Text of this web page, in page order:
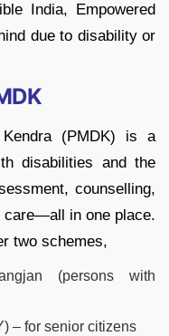
India, Empowered
due to disability or
(PMDK) is a
disabilities and the
counselling,
care—all in one place.
two schemes,
(persons with
– for senior citizens